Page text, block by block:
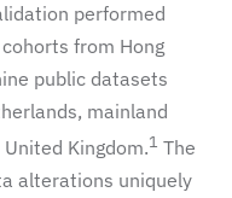
performed
from Hong
public datasets
mainland
Kingdom.1 The
alterations uniquely